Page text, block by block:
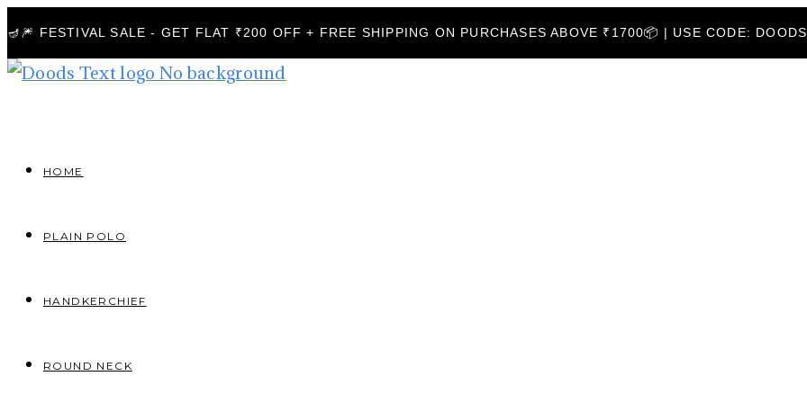
🪔🎆 FESTIVAL SALE - GET FLAT ₹200 OFF + FREE SHIPPING ON PURCHASES ABOVE ₹1700📦 | USE CODE:
HOME
PLAIN POLO
HANDKERCHIEF
ROUND NECK